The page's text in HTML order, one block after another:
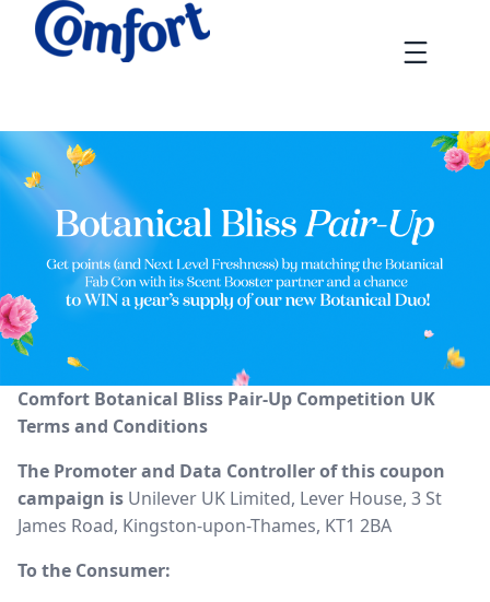
content
Comfort Bliss Pair-Up Gamification Competition Terms
Comfort Botanical Bliss Pair-Up Competition UK
Terms and Conditions
The Promoter and Data Controller of this coupon
campaign is Unilever UK Limited, Lever House, 3 St
James Road, Kingston-upon-Thames, KT1 2BA
To the Consumer: